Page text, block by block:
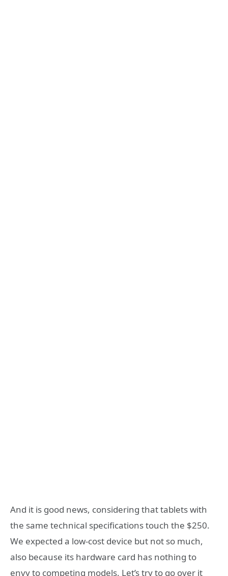
And it is good news, considering that tablets with
the same technical specifications touch the $250.
We expected a low-cost device but not so much,
also because its hardware card has nothing to
envy to competing models. Let’s try to go over it